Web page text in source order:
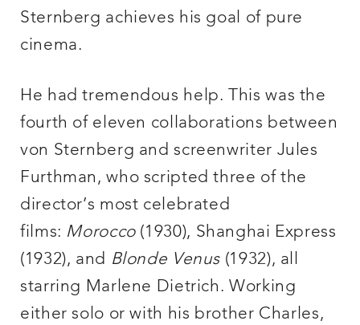
Sternberg achieves his goal of pure
cinema.
He had tremendous help. This was the
fourth of eleven collaborations between
von Sternberg and screenwriter Jules
Furthman, who scripted three of the
director’s most celebrated
films: Morocco(1930), Shanghai Express
(1932), and Blonde Venus (1932), all
starring Marlene Dietrich. Working
either solo or with his brother Charles,